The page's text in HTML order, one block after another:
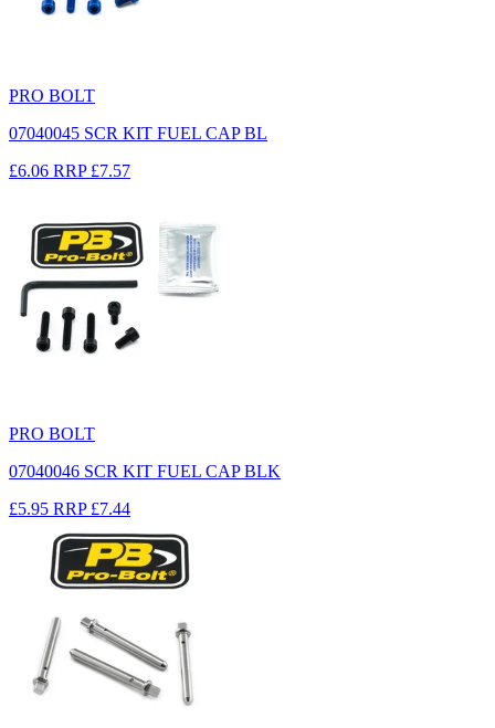
PRO BOLT
07040045 SCR KIT FUEL CAP BL
£6.06 RRP £7.57
PRO BOLT
07040046 SCR KIT FUEL CAP BLK
£5.95 RRP £7.44